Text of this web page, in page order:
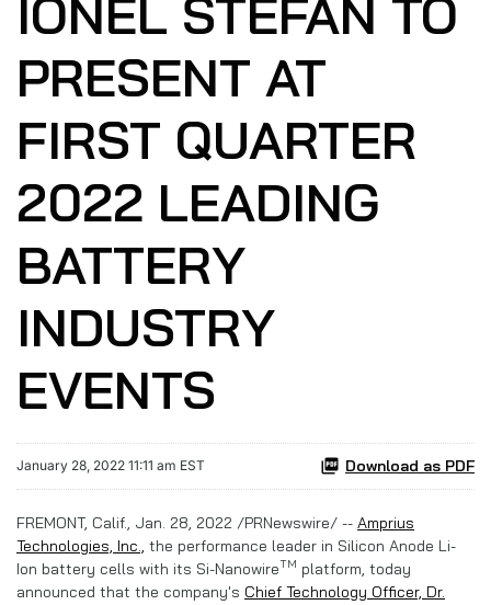
IONEL STEFAN TO
PRESENT AT
FIRST QUARTER
2022 LEADING
BATTERY
INDUSTRY
EVENTS
January 28, 2022 11:11 am EST Download as PDF
FREMONT, Calif., Jan. 28, 2022 /PRNewswire/ -- Amprius
Technologies, Inc., the performance leader in Silicon Anode Li-
Ion battery cells with its Si-NanowireTM platform, today
announced that the company's Chief Technology Officer, Dr.